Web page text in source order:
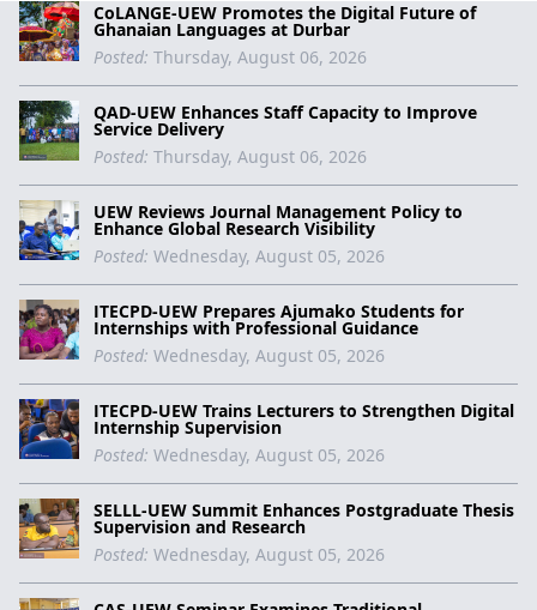
CoLANGE-UEW Promotes the Digital Future of
Ghanaian Languages at Durbar
Posted: Thursday, August 06, 2026
QAD-UEW Enhances Staff Capacity to Improve
Service Delivery
Posted: Thursday, August 06, 2026
UEW Reviews Journal Management Policy to
Enhance Global Research Visibility
Posted: Wednesday, August 05, 2026
ITECPD-UEW Prepares Ajumako Students for
Internships with Professional Guidance
Posted: Wednesday, August 05, 2026
ITECPD-UEW Trains Lecturers to Strengthen Digital
Internship Supervision
Posted: Wednesday, August 05, 2026
SELLL-UEW Summit Enhances Postgraduate Thesis
Supervision and Research
Posted: Wednesday, August 05, 2026